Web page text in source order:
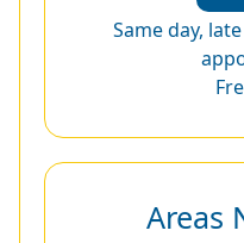
Same day,
Areas